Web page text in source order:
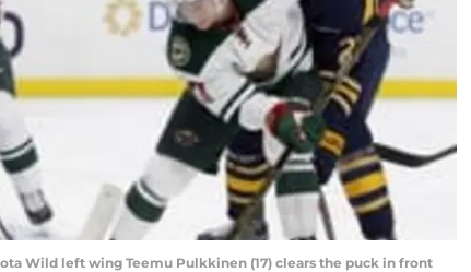
Wild left wing Teemu Pulkkinen (17) clears the puck in front